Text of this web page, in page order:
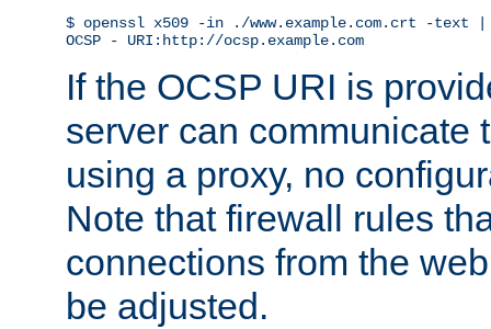
$ openssl x509 -in ./www.example.com.crt -text
OCSP - URI:http://ocsp.example.com
If the OCSP URI is
server can communicate
using a proxy, no
Note that firewall rules
connections from the
be adjusted.